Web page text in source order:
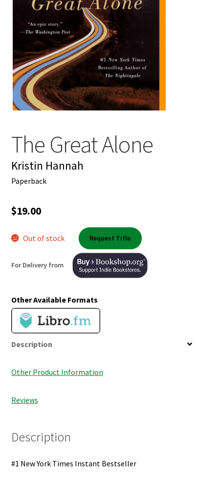
Order Completed
Privacy Policy
Refund and Returns Policy
Wishlist
The Great Alone
Kristin Hannah
Paperback
$19.00
Out of stock Request Title
For Delivery from
Other Available Formats
Description
Other Product Information
Reviews
Description
#1 New York Times Instant Bestseller